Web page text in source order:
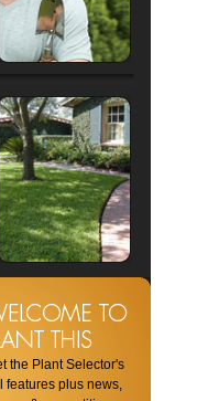
the Plant Selector's
features plus news,